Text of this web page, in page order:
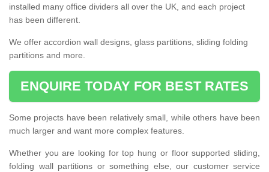
installed many office dividers all over the UK, and each project
has been different.
We offer accordion wall designs, glass partitions, sliding folding
partitions and more.
ENQUIRE TODAY FOR BEST RATES
Some projects have been relatively small, while others have been
much larger and want more complex features.
Whether you are looking for top hung or floor supported sliding,
folding wall partitions or something else, our customer service